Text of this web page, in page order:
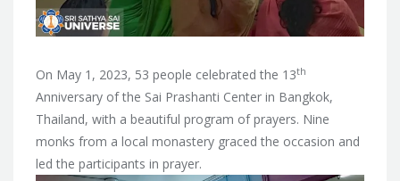
On May 1, 2023, 53 people celebrated the 13th
Anniversary of the Sai Prashanti Center in Bangkok,
Thailand, with a beautiful program of prayers. Nine
monks from a local monastery graced the occasion and
led the participants in prayer.